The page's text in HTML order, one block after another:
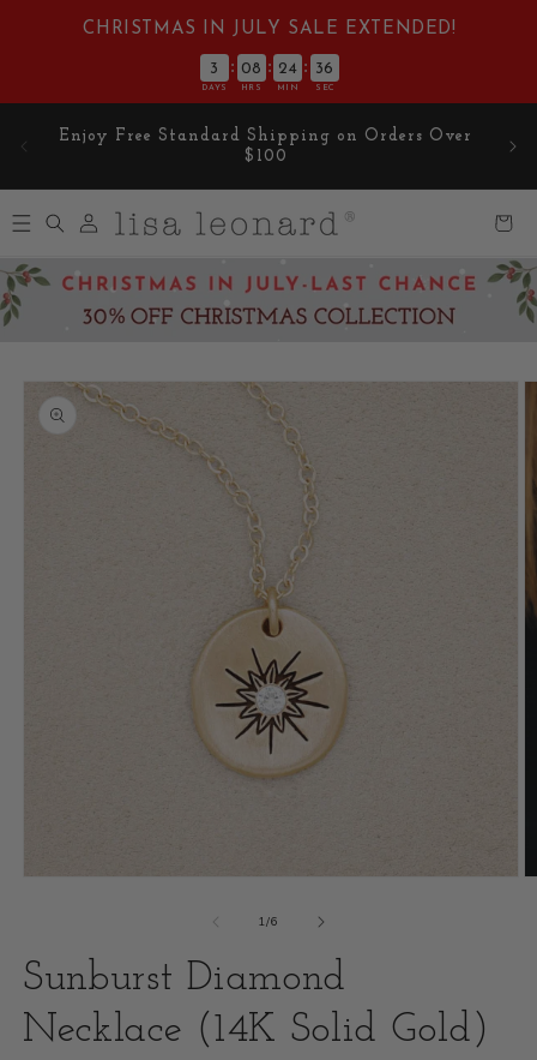
Skip to
contentCHRISTMAS IN JULY SALE EXTENDED!
3 : 08 : 24 : 35
DAYS HRS MIN SEC
Enjoy Free Standard Shipping on Orders Over
$100
in
Cart
Skip to
product
information
1
in
modal
1/of
6
Sunburst Diamond
Necklace (14K Solid Gold)